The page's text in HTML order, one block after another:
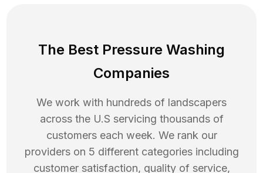
The Best Pressure Washing
Companies
We work with hundreds of landscapers
across the U.S servicing thousands of
customers each week. We rank our
providers on 5 different categories including
customer satisfaction, quality of service,